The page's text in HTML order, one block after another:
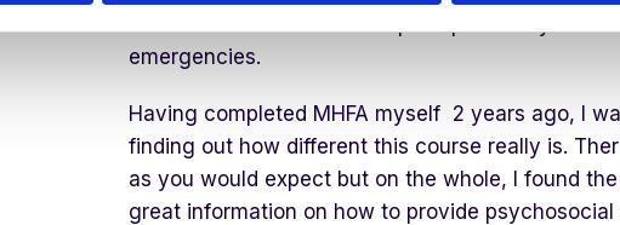
emergencies.
Having completed MHFA myself 2 years ago, I
finding out how different this course really is.
as you would expect but on the whole, I found
great information on how to provide psychosocial